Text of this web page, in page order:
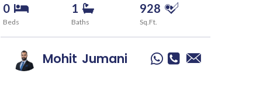
0
Beds
1
Baths
928
Sq.Ft.
Mohit Jumani